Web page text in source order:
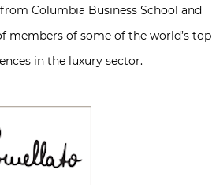
Columbia Business School and
members of some of the world’s top
in the luxury sector.